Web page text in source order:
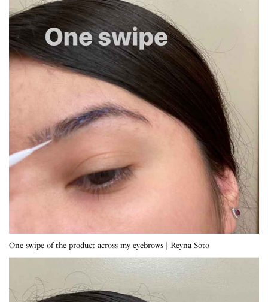
One swipe of the product across my eyebrows | Reyna Soto